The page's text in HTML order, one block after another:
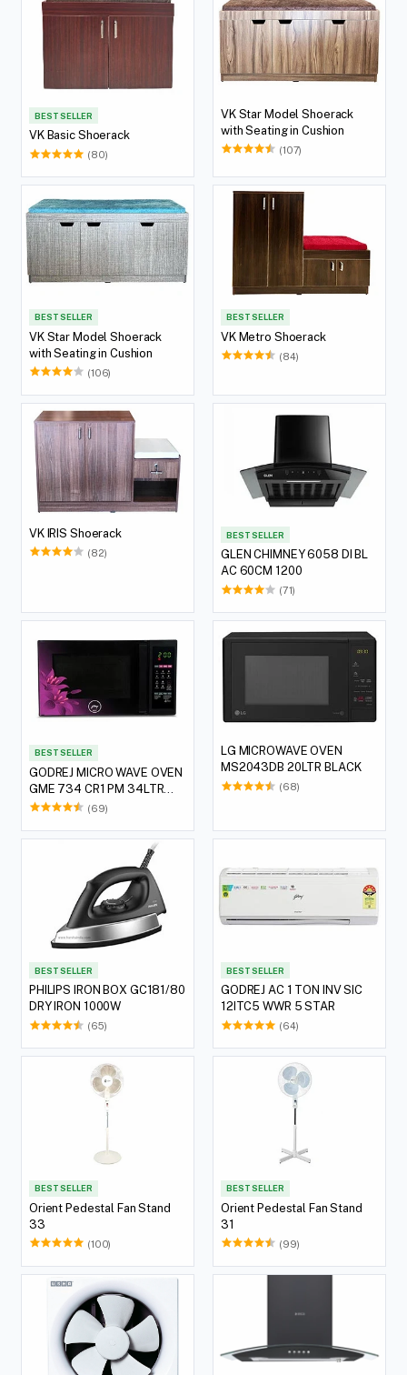
BEST SELLER
VK Basic Shoerack
(80)
VK Star Model Shoerack
with Seating in Cushion
(107)
BEST SELLER
VK Star Model Shoerack
with Seating in Cushion
(106)
BEST SELLER
VK Metro Shoerack
(84)
VK IRIS Shoerack
(82)
BEST SELLER
GLEN CHIMNEY 6058 DI BL
AC 60CM 1200
(71)
BEST SELLER
GODREJ MICRO WAVE OVEN
GME 734 CR1 PM 34LTR
VIOLET FLORAL
(69)
LG MICROWAVE OVEN
MS2043DB 20LTR BLACK
(68)
BEST SELLER
PHILIPS IRON BOX GC181/80
DRY IRON 1000W
(65)
BEST SELLER
GODREJ AC 1 TON INV SIC
12ITC5 WWR 5 STAR
(64)
BEST SELLER
Orient Pedestal Fan Stand
33
(100)
BEST SELLER
Orient Pedestal Fan Stand
31
(99)